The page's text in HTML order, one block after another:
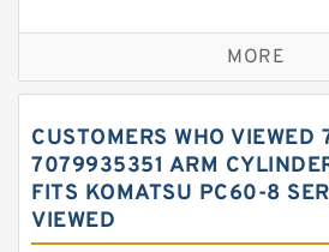
Excavator Couplings
Hercules Seal Kit
Hydraulic Oil Seals
Hydraulic Seal Kit
Hydraulic Seals
MORE
CUSTOMERS WHO
7079935351 ARM
FITS KOMATSU PC60-8
VIEWED